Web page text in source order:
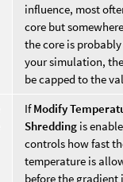
influence, most
core but
the core is
your simulation,
be capped to the
IfModify
Shredding is
controls how fast
temperature is
before the gradient